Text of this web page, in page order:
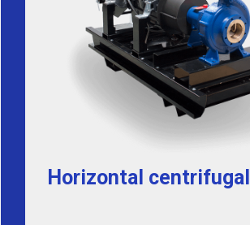
Horizontal